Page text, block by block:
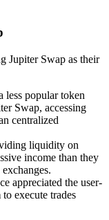
Jupiter Swap as their
less popular token
Swap, accessing
centralized
liquidity on
income than they
appreciated the user-
execute trades